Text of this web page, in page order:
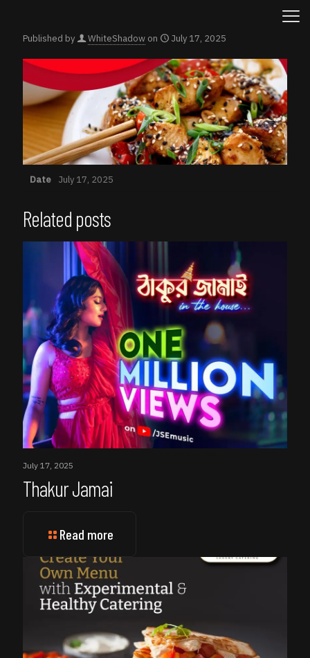
Published by WhiteShadow on July 17, 2025
Date July 17, 2025
Related posts
July 17, 2025
Thakur Jamai
Read more